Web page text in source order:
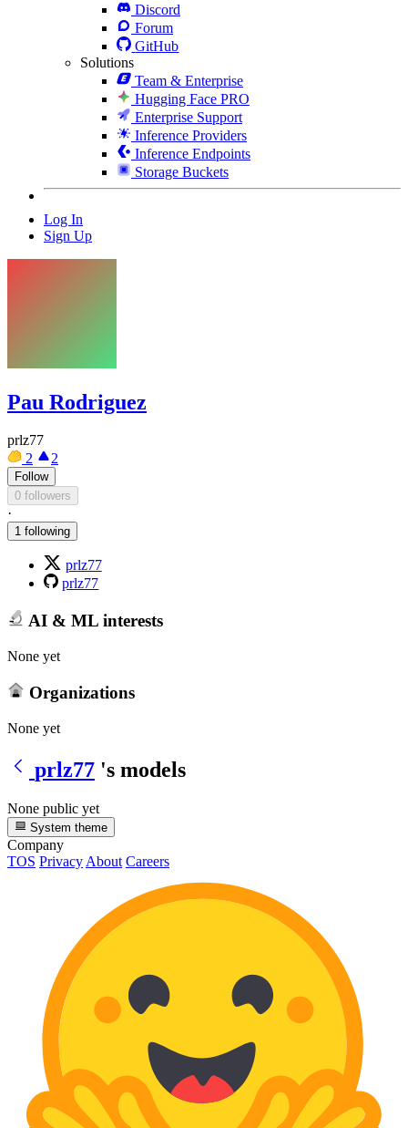
Discord
Forum
GitHub
Solutions
Team & Enterprise
Hugging Face PRO
Enterprise Support
Inference Providers
Inference Endpoints
Storage Buckets
Log In
Sign Up
Pau Rodriguez
prlz77
2
2
Follow
0 followers
·
1 following
prlz77
prlz77
AI & ML interests
None yet
Organizations
None yet
prlz77 's models
None public yet
System theme
Company
TOS Privacy About Careers